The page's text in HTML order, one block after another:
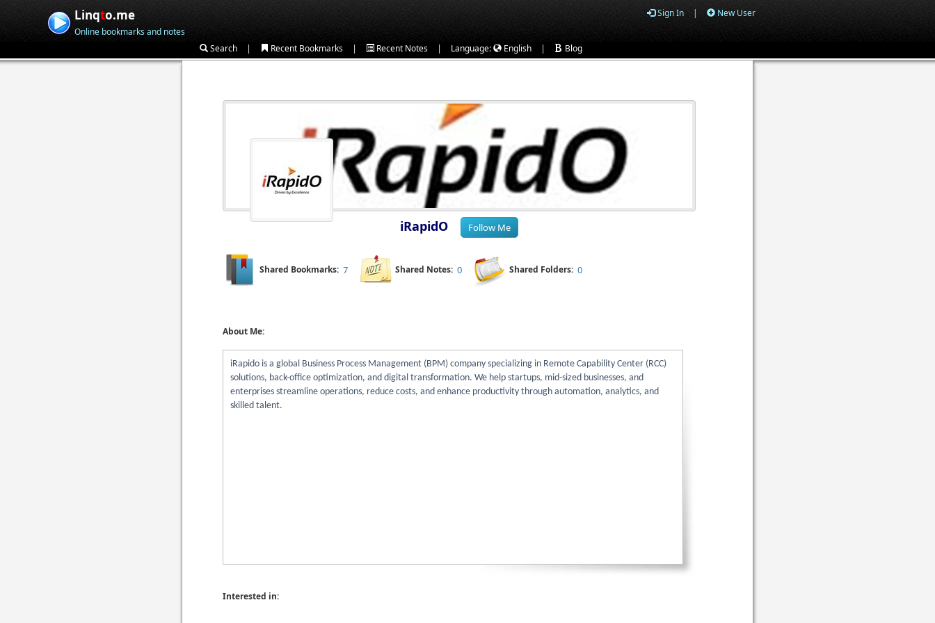
Linqto.me
Online bookmarks and notes
Sign In | New User
Search | Recent Bookmarks | Recent Notes | Language: English | Blog
iRapidO
Shared Bookmarks: 7 Shared Notes: 0 Shared Folders: 0
About Me:
iRapido is a global Business Process Management (BPM) company specializing in Remote Capability Center (RCC)
solutions, back-office optimization, and digital transformation. We help startups, mid-sized businesses, and
enterprises streamline operations, reduce costs, and enhance productivity through automation, analytics, and
skilled talent.
Interested in: